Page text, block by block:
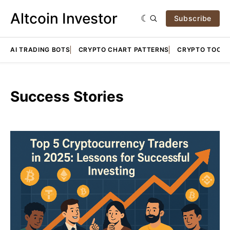
Altcoin Investor Subscribe
AI TRADING BOTS CRYPTO CHART PATTERNS CRYPTO TOOLS
Success Stories